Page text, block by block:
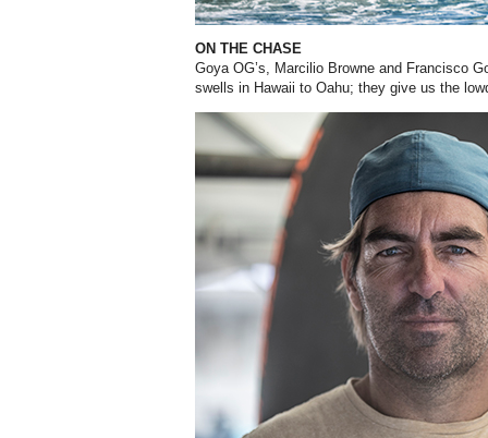
ON THE CHASE
Goya OG’s, Marcilio Browne and Francisco
swells in Hawaii to Oahu; they give us the